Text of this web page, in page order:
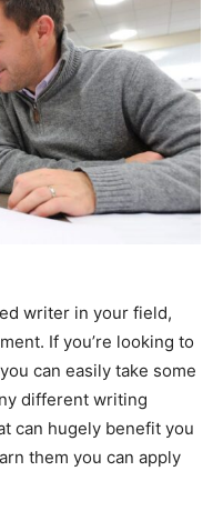
writer in your field,
If you’re looking to
can easily take some
different writing
can hugely benefit you
them you can apply